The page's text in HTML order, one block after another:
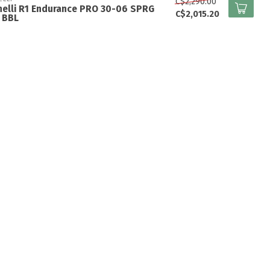
R1 Endurance PRO 30-06 SPRG
C$2,015.20